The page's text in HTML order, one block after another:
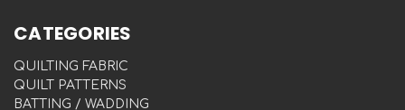
CATEGORIES
QUILTING FABRIC
QUILT PATTERNS
BATTING / WADDING